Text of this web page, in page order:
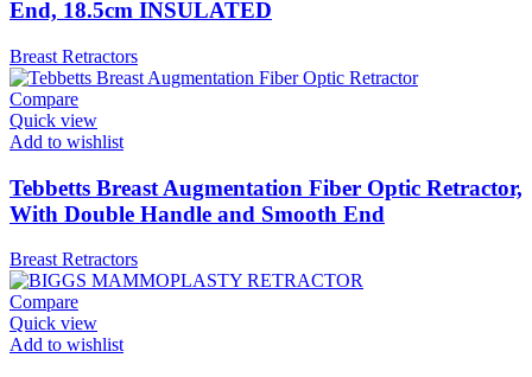
End, 18.5cm INSULATED
Breast Retractors
Compare
Quick view
Add to wishlist
Tebbetts Breast Augmentation Fiber Optic Retractor,
With Double Handle and Smooth End
Breast Retractors
Compare
Quick view
Add to wishlist